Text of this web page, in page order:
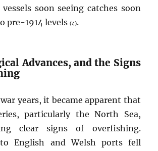
soon seeing catches soon
pre-1914 levels(4).
Advances, and the Signs
years, it became apparent that
particularly the North Sea,
clear signs of overfishing.
English and Welsh ports fell